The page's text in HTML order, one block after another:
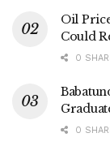
Oil
Could
0
0